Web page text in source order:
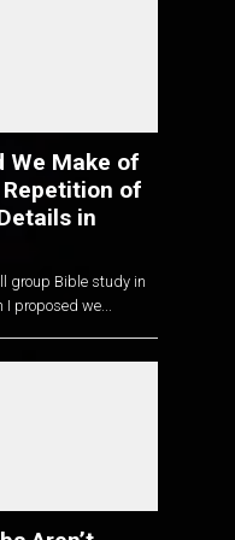
We Make of
of
in
group Bible study in
I proposed we...